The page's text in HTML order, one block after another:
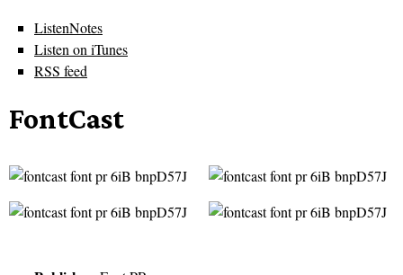
ListenNotes
Listen on iTunes
RSS feed
FontCast